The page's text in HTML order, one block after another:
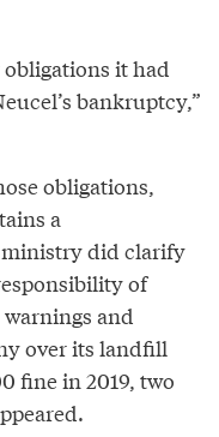
it had
bankruptcy,”
obligations,
a
did clarify
of
and
over its landfill
fine in 2019, two